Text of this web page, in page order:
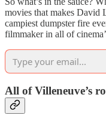
movies that makes David
campiest dumpster fire
filmmaker in all of
All of Villeneuve’s